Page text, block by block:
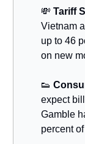
💸 Tariff
Vietnam
up to 46
on new
👟
expect
Gamble
percent